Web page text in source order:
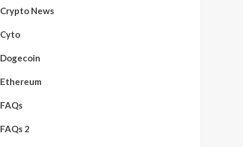
Crypto News
Cyto
Dogecoin
Ethereum
FAQs
FAQs 2